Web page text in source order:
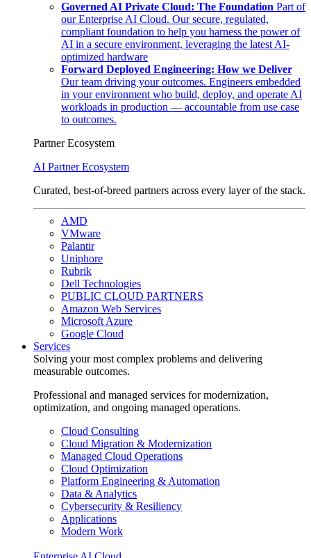
Governed AI Private Cloud: The Foundation Part of
our Enterprise AI Cloud. Our secure, regulated,
compliant foundation to help you harness the power of
AI in a secure environment, leveraging the latest AI-
optimized hardware
Forward Deployed Engineering: How we Deliver
Our team driving your outcomes. Engineers embedded
in your environment who build, deploy, and operate AI
workloads in production — accountable from use case
to outcomes.
Partner Ecosystem
AI Partner Ecosystem
Curated, best-of-breed partners across every layer of the stack.
AMD
VMware
Palantir
Uniphore
Rubrik
Dell Technologies
PUBLIC CLOUD PARTNERS
Amazon Web Services
Microsoft Azure
Google Cloud
Services
Solving your most complex problems and delivering
measurable outcomes.
Professional and managed services for modernization,
optimization, and ongoing managed operations.
Cloud Consulting
Cloud Migration & Modernization
Managed Cloud Operations
Cloud Optimization
Platform Engineering & Automation
Data & Analytics
Cybersecurity & Resiliency
Applications
Modern Work